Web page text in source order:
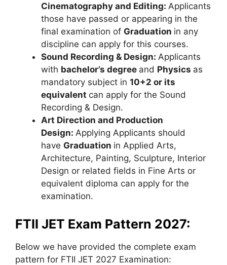
Cinematography and Editing: Applicants
those have passed or appearing in the
final examination of Graduation in any
discipline can apply for this courses.
Sound Recording & Design: Applicants
with bachelor’s degree and Physics as
mandatory subject in 10+2 or its
equivalent can apply for the Sound
Recording & Design.
Art Direction and Production
Design: Applying Applicants should
have Graduation in Applied Arts,
Architecture, Painting, Sculpture, Interior
Design or related fields in Fine Arts or
equivalent diploma can apply for the
examination.
FTII JET Exam Pattern 2027:
Below we have provided the complete exam
pattern for FTII JET 2027 Examination: